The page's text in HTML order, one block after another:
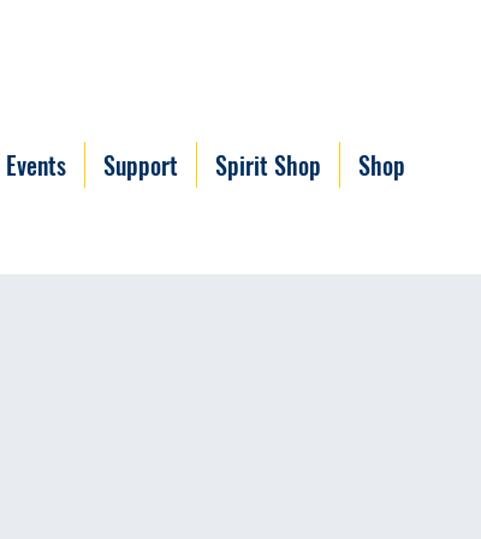
Events Support Spirit Shop Shop